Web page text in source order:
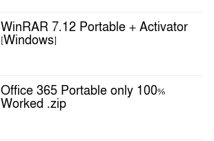
WinRAR 7.12 Portable + Activator
[Windows]
Office 365 Portable only 100%
Worked .zip